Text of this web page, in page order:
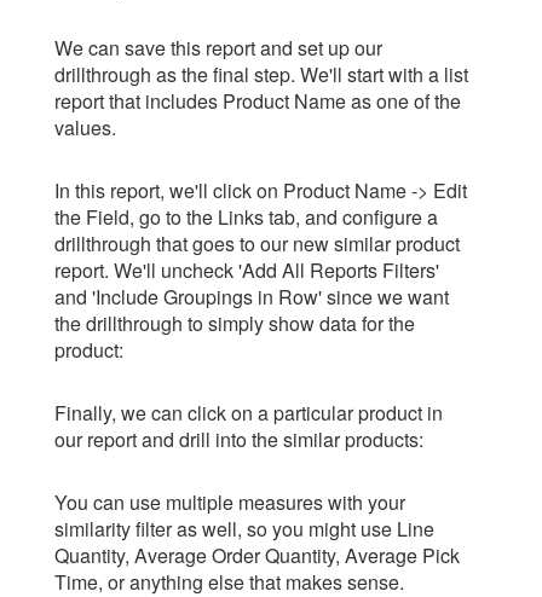
We can save this report and set up our
drillthrough as the final step. We'll start with a list
report that includes Product Name as one of the
values.
In this report, we'll click on Product Name -> Edit
the Field, go to the Links tab, and configure a
drillthrough that goes to our new similar product
report. We'll uncheck 'Add All Reports Filters'
and 'Include Groupings in Row' since we want
the drillthrough to simply show data for the
product:
Finally, we can click on a particular product in
our report and drill into the similar products:
You can use multiple measures with your
similarity filter as well, so you might use Line
Quantity, Average Order Quantity, Average Pick
Time, or anything else that makes sense.